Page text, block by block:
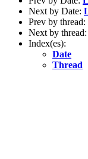
Next by Date:
Prev by thread:
Next by thread:
Index(es):
Date
Thread